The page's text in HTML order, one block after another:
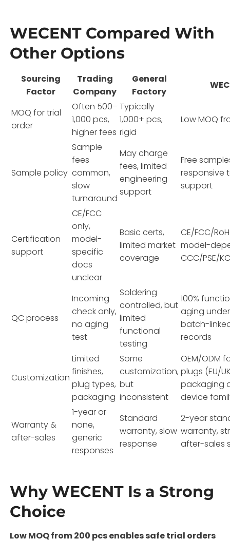
WECENT Compared With
Other Options
Sourcing
Factor
Trading
Company
General
Factory
MOQ for trial
order
Often 500–
1,000 pcs,
higher fees
Typically
1,000+ pcs,
rigid
Low MOQ
Sample policy
Sample
fees
common,
slow
turnaround
May charge
fees, limited
engineering
support
Free
responsive
support
Certification
support
CE/FCC
only,
model-
specific
docs
unclear
Basic certs,
limited market
coverage
CE/FCC/
model-
CCC/PSE/
QC process
Incoming
check only,
no aging
test
Soldering
controlled, but
limited
functional
testing
100%
aging
batch-
records
Customization
Limited
finishes,
plug types,
packaging
Some
customization,
but
inconsistent
OEM/ODM
plugs (EU/
packaging
device
Warranty &
after-sales
1-year or
none,
generic
responses
Standard
warranty, slow
response
2-year
warranty,
after-sales
Why WECENT Is a Strong
Choice
Low MOQ from 200 pcs enables safe trial orders